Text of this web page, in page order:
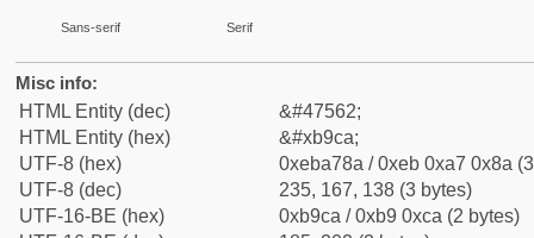
Sans-serif Serif
Misc info:
HTML Entity (dec)
&#47562;
HTML Entity (hex)
&#xb9ca;
UTF-8 (hex)
0xeba78a / 0xeb 0xa7 0x8a
UTF-8 (dec)
235, 167, 138 (3 bytes)
UTF-16-BE (hex)
0xb9ca / 0xb9 0xca (2 bytes)